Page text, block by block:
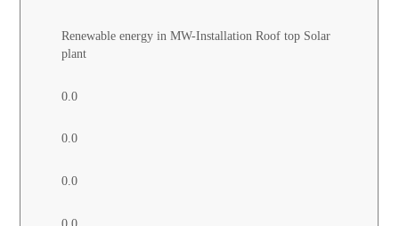
Renewable energy in MW-Installation Roof top Solar
plant
0.0
0.0
0.0